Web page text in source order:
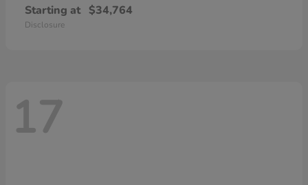
Starting at $34,764
Disclosure
17